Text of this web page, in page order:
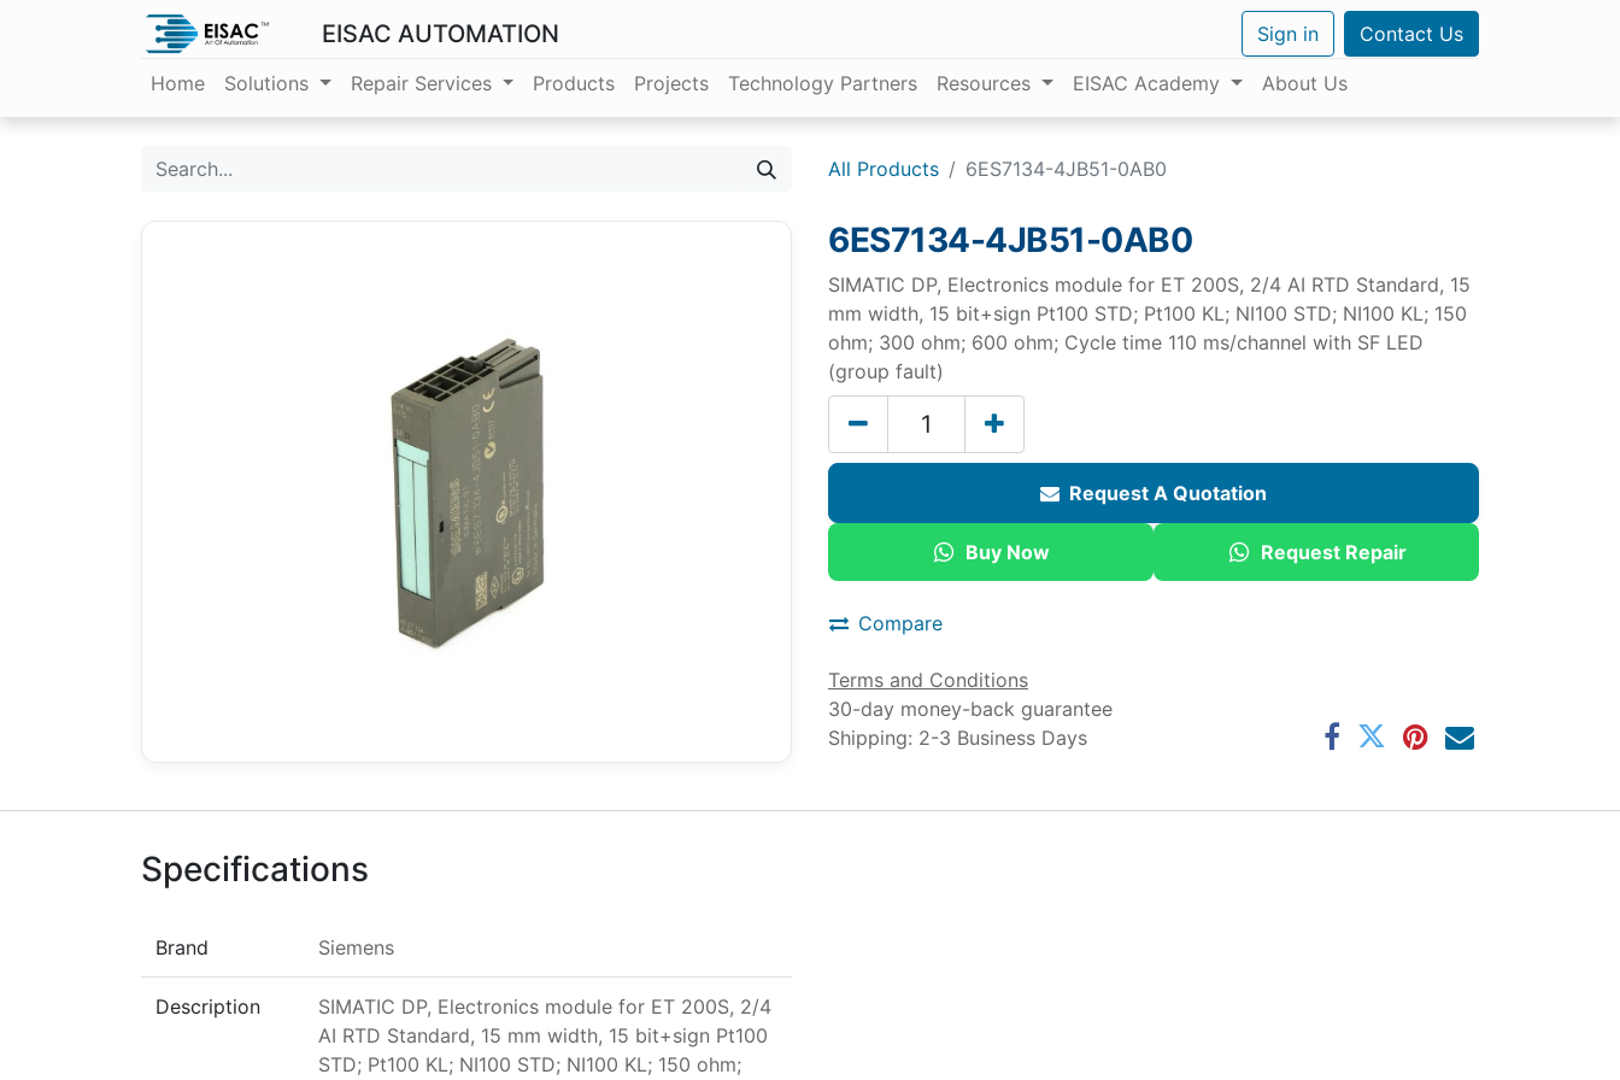
EISAC AUTOMATION Sign in Contact Us
Home Solutions Repair Services Products Projects Technology Partners Resources EISAC Academy About Us
All Products 6ES7134-4JB51-0AB0
6ES7134-4JB51-0AB0
SIMATIC DP, Electronics module for ET 200S, 2/4 AI RTD Standard, 15
mm width, 15 bit+sign Pt100 STD; Pt100 KL; NI100 STD; NI100 KL; 150
ohm; 300 ohm; 600 ohm; Cycle time 110 ms/channel with SF LED
(group fault)
Request A Quotation
Buy Now Request Repair
Compare
Terms and Conditions
30-day money-back guarantee
Shipping: 2-3 Business Days
Specifications
Brand Siemens
Description
SIMATIC DP, Electronics module for ET 200S, 2/4
AI RTD Standard, 15 mm width, 15 bit+sign Pt100
STD; Pt100 KL; NI100 STD; NI100 KL; 150 ohm;